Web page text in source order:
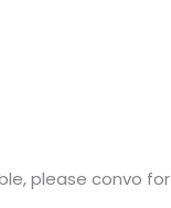
please convo for